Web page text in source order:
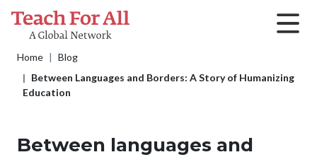
Skip to main content
Breadcrumb
Home
Blog
Between Languages and Borders: A Story of Humanizing
Education
Between languages and